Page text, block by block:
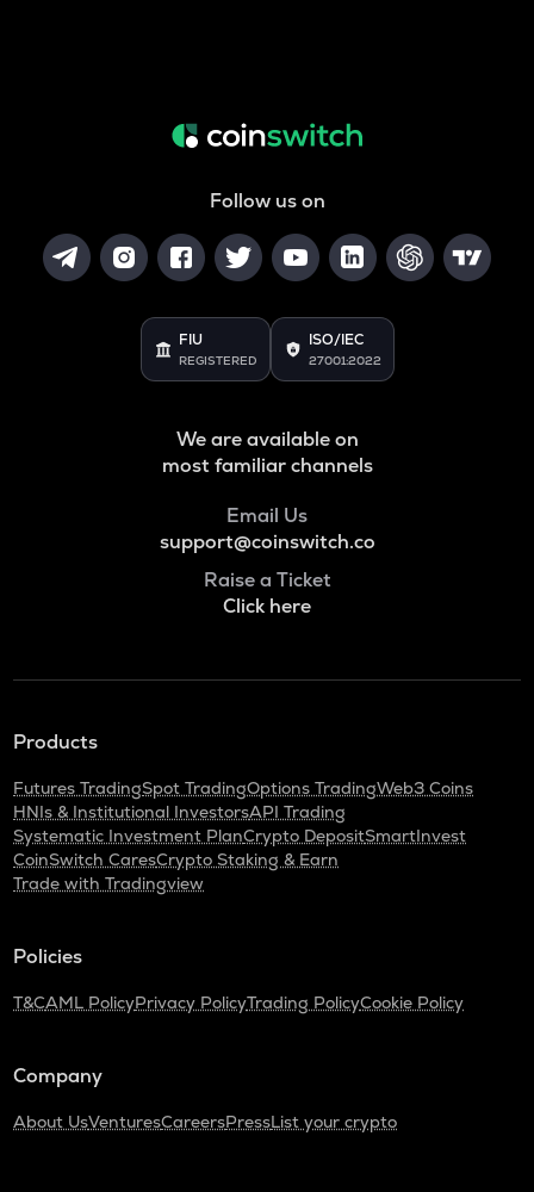
Follow us on
FIU
REGISTERED
ISO/IEC
27001:2022
We are available on
most familiar channels
Email Us
support@coinswitch.co
Raise a Ticket
Click here
Products
Futures TradingSpot TradingOptions TradingWeb3 Coins
HNIs & Institutional InvestorsAPI Trading
Systematic Investment PlanCrypto DepositSmartInvest
CoinSwitch CaresCrypto Staking & Earn
Trade with Tradingview
Policies
T&CAML PolicyPrivacy PolicyTrading PolicyCookie Policy
Company
About UsVenturesCareersPressList your crypto